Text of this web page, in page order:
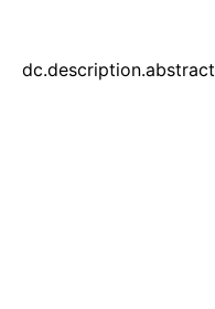
dc.description.abstract